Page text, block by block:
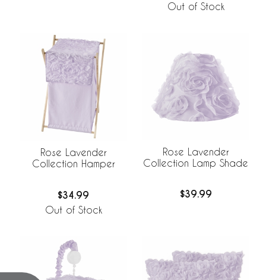
Out of Stock
Rose Lavender
Collection Hamper
$34.99
Out of Stock
Rose Lavender
Collection Lamp Shade
$39.99